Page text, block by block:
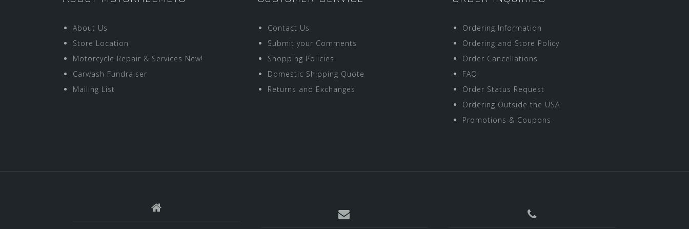
About Us
Store Location
Motorcycle Repair & Services New!
Carwash Fundraiser
Mailing List
Contact Us
Submit your Comments
Shopping Policies
Domestic Shipping Quote
Returns and Exchanges
Ordering Information
Ordering and Store Policy
Order Cancellations
FAQ
Order Status Request
Ordering Outside the USA
Promotions & Coupons